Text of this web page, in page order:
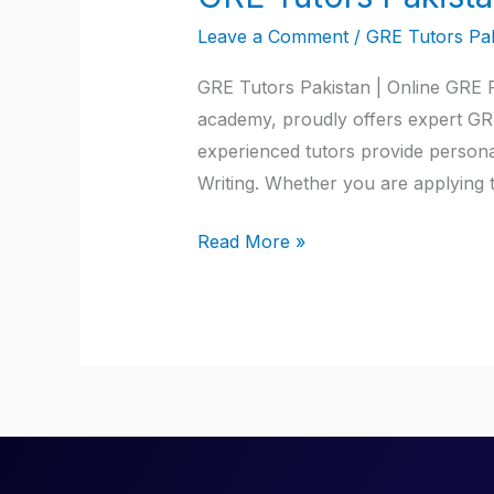
Leave a Comment / GRE Tutors
GRE Tutors Pakistan | Online
academy, proudly offers expert
experienced tutors provide
Writing. Whether you are
Read More »